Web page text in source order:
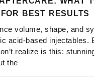
BEST RESULTS
volume, shape, and
acid-based injectables.
realize is this:
the